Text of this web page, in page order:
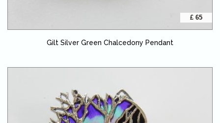
£ 65
Gilt Silver Green Chalcedony Pendant